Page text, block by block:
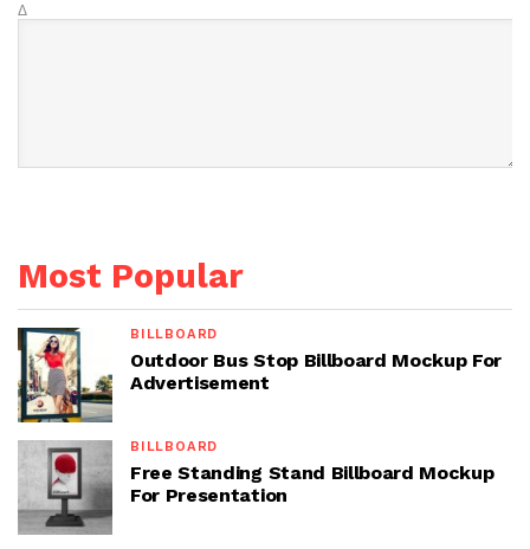
Δ
Most Popular
BILLBOARD
Outdoor Bus Stop Billboard Mockup For
Advertisement
BILLBOARD
Free Standing Stand Billboard Mockup
For Presentation